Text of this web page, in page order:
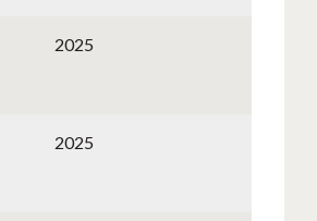
2025
2025